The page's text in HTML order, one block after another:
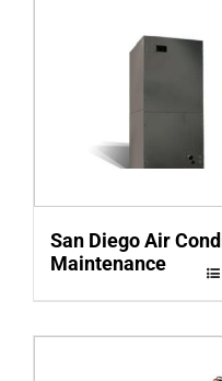
San Diego Air
Maintenance